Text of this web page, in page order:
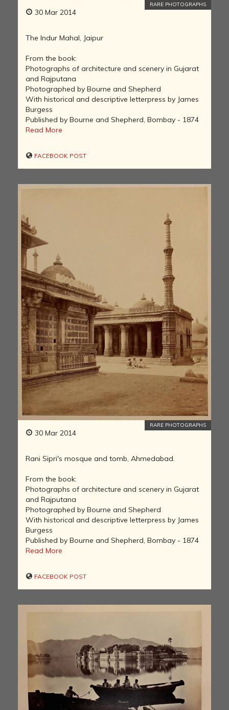
30 Mar 2014
RARE PHOTOGRAPHS
The Indur Mahal, Jaipur
From the book:
Photographs of architecture and scenery in Gujarat
and Rajputana
Photographed by Bourne and Shepherd
With historical and descriptive letterpress by James
Burgess
Published by Bourne and Shepherd, Bombay - 1874
Read More
FACEBOOK POST
30 Mar 2014
RARE PHOTOGRAPHS
Rani Sipri's mosque and tomb, Ahmedabad.
From the book:
Photographs of architecture and scenery in Gujarat
and Rajputana
Photographed by Bourne and Shepherd
With historical and descriptive letterpress by James
Burgess
Published by Bourne and Shepherd, Bombay - 1874
Read More
FACEBOOK POST